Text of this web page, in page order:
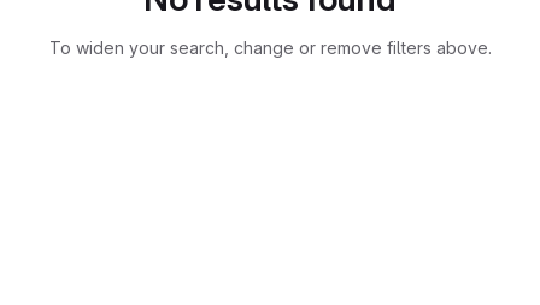
To widen your search, change or remove filters above.